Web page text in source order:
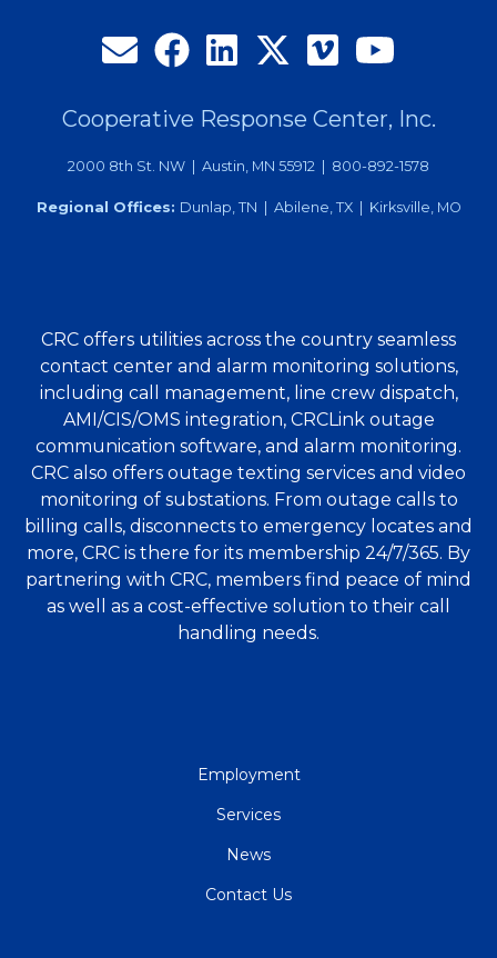
Cooperative Response Center, Inc.
2000 8th St. NW | Austin, MN 55912 | 800-892-1578
Regional Offices: Dunlap, TN | Abilene, TX | Kirksville, MO
CRC offers utilities across the country seamless
contact center and alarm monitoring solutions,
including call management, line crew dispatch,
AMI/CIS/OMS integration, CRCLink outage
communication software, and alarm monitoring.
CRC also offers outage texting services and video
monitoring of substations. From outage calls to
billing calls, disconnects to emergency locates and
more, CRC is there for its membership 24/7/365. By
partnering with CRC, members find peace of mind
as well as a cost-effective solution to their call
handling needs.
Employment
Services
News
Contact Us